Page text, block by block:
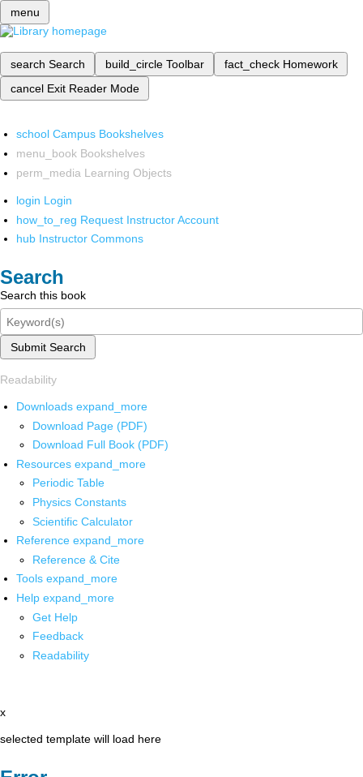
menu
search Search build_circle Toolbar fact_check Homework
cancel Exit Reader Mode
school Campus Bookshelves
menu_book Bookshelves
perm_media Learning Objects
login Login
how_to_reg Request Instructor Account
hub Instructor Commons
Search
Search this book
Submit Search
Readability
Downloads expand_more
Download Page (PDF)
Download Full Book (PDF)
Resources expand_more
Periodic Table
Physics Constants
Scientific Calculator
Reference expand_more
Reference & Cite
Tools expand_more
Help expand_more
Get Help
Feedback
Readability
x
selected template will load here